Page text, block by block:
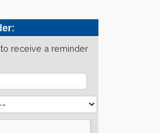
receive a reminder